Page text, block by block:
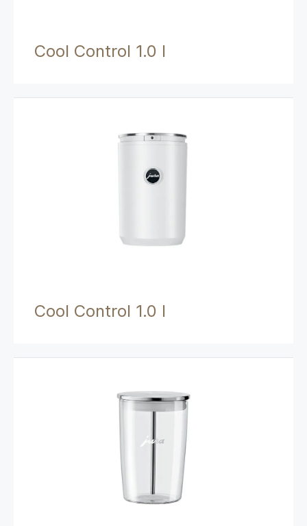
Cool Control 1.0 l
Cool Control 1.0 l